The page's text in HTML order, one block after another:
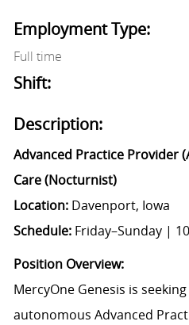
Employment Type:
Full time
Shift:
Description:
Advanced Practice Provider
Care (Nocturnist)
Location:Davenport, Iowa
Schedule:Friday–Sunday |
Position Overview:
MercyOne Genesis is
autonomous Advanced